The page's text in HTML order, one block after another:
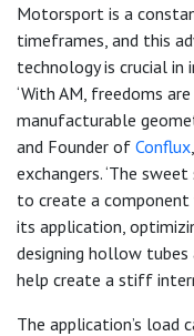
Motorsport is a
timeframes, and this
technology is crucial in
‘With AM, freedoms
manufacturable
and Founder of Conflux
exchangers. ‘The
to create a
its application,
designing hollow tubes
help create a stiff
The application’s load